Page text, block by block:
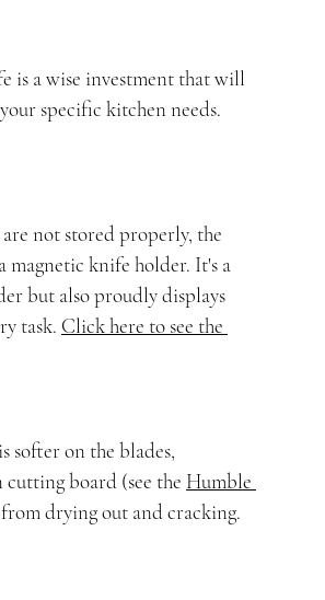
is a wise investment that will
specific kitchen needs.
not stored properly, the
magnetic knife holder. It's a
but also proudly displays
task. Click here to see the
softer on the blades,
board (see the Humble
drying out and cracking.